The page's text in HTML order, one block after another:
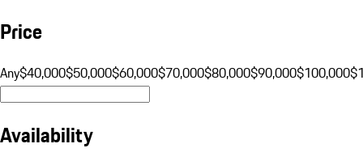
Price
Any$40,000$50,000$60,000$70,000$80,000$90,000$100,000
Availability